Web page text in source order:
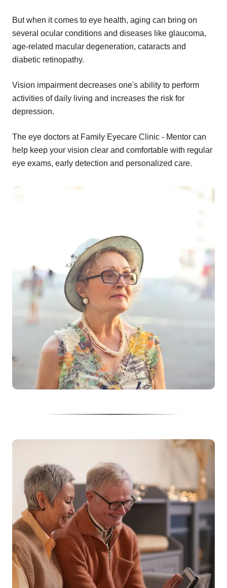
But when it comes to eye health, aging can bring on
several ocular conditions and diseases like glaucoma,
age-related macular degeneration, cataracts and
diabetic retinopathy.
Vision impairment decreases one's ability to perform
activities of daily living and increases the risk for
depression.
The eye doctors at Family Eyecare Clinic - Mentor can
help keep your vision clear and comfortable with regular
eye exams, early detection and personalized care.